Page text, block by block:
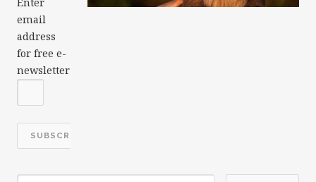
email
address
for free e-
newsletter